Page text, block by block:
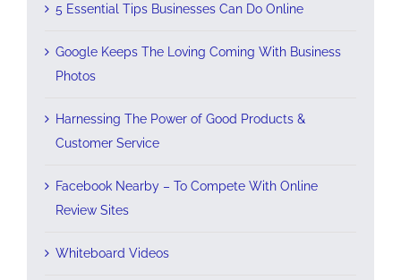
5 Essential Tips Businesses Can Do Online
Google Keeps The Loving Coming With Business
Photos
Harnessing The Power of Good Products &
Customer Service
Facebook Nearby – To Compete With Online
Review Sites
Whiteboard Videos